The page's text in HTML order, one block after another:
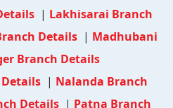
| Lakhisarai Branch
Details | Madhubani
Branch Details
| Nalanda Branch
Details | Patna Branch